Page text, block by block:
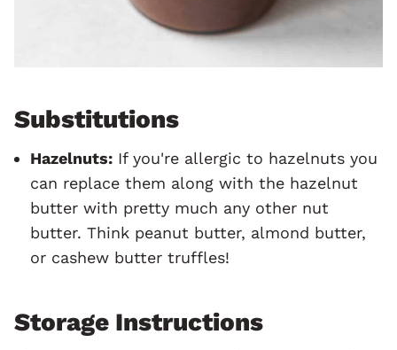
Substitutions
Hazelnuts: If you're allergic to hazelnuts you
can replace them along with the hazelnut
butter with pretty much any other nut
butter. Think peanut butter, almond butter,
or cashew butter truffles!
Storage Instructions